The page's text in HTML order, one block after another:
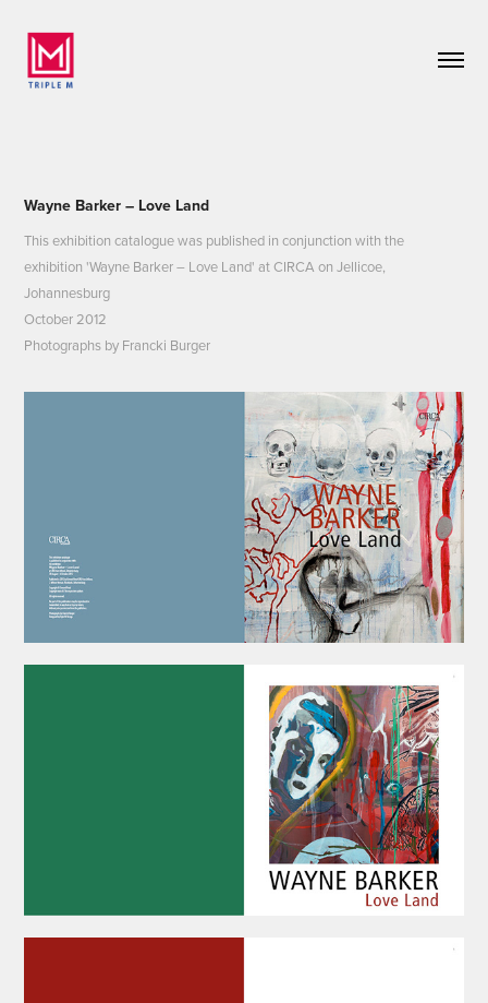
Wayne Barker – Love Land
This exhibition catalogue was published in conjunction with the
exhibition 'Wayne Barker – Love Land' at CIRCA on Jellicoe,
Johannesburg
October 2012
Photographs by Francki Burger